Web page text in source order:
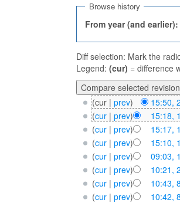
Browse history
From year (and earlier):
Diff selection: Mark the
Legend: (cur) = difference
(cur | prev) 15:50,
(cur| prev) 15:18,
(cur| prev) 15:17,
(cur| prev) 15:10,
(cur| prev) 09:03,
(cur| prev) 10:21,
(cur| prev) 10:43,
(cur| prev) 10:42,